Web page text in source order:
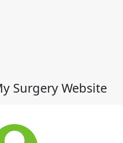
Surgery Website